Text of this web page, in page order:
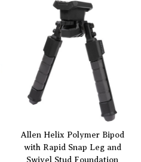
Allen Helix Polymer Bipod
with Rapid Snap Leg and
Swivel Stud Foundation